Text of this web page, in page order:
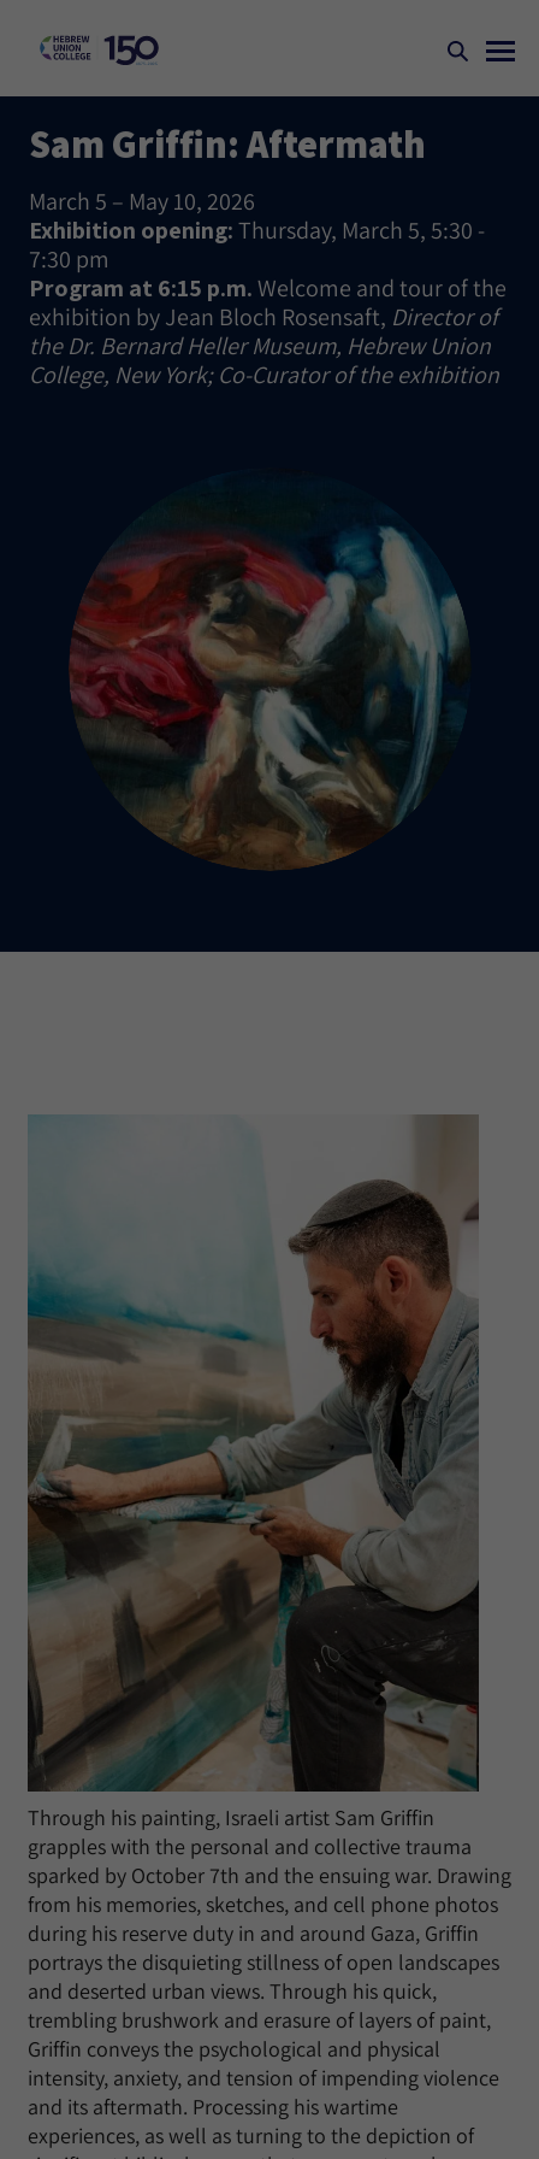
Sam Griffin: Aftermath
March 5 – May 10, 2026
Exhibition opening:Thursday, March 5, 5:30 -
7:30 pm
Program at 6:15 p.m.Welcome and tour of the
exhibition by Jean Bloch Rosensaft, Director of
the Dr. Bernard Heller Museum, Hebrew Union
College, New York; Co-Curator of the exhibition
Through his painting, Israeli artist Sam Griffin
grapples with the personal and collective trauma
sparked by October 7th and the ensuing war. Drawing
from his memories, sketches, and cell phone photos
during his reserve duty in and around Gaza, Griffin
portrays the disquieting stillness of open landscapes
and deserted urban views. Through his quick,
trembling brushwork and erasure of layers of paint,
Griffin conveys the psychological and physical
intensity, anxiety, and tension of impending violence
and its aftermath. Processing his wartime
experiences, as well as turning to the depiction of